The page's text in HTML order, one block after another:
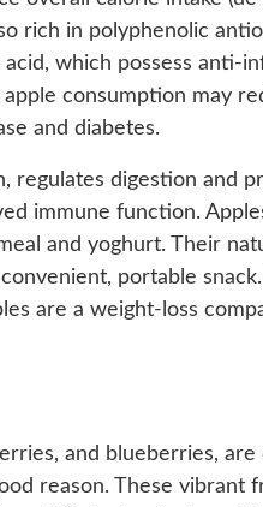
rich in polyphenolic
which possess anti-
consumption may
and diabetes.
regulates digestion and
immune function.
and yoghurt. Their
portable
are a weight-loss
and blueberries,
reason. These vibrant